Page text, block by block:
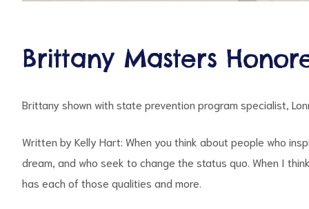
Brittany Masters
Brittany shown with state prevention program specialist,
Written by Kelly Hart: When you think about people who
dream, and who seek to change the status quo. When I
has each of those qualities and more.